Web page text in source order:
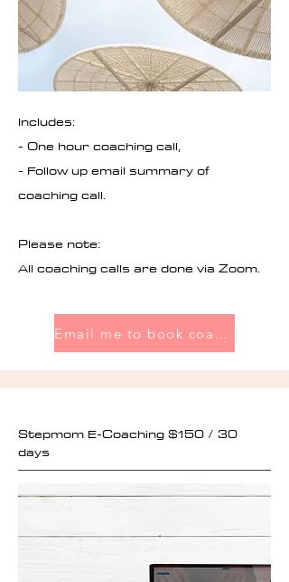
Includes:
- One hour coaching call,
- Follow up email summary of
coaching call.
Please note:
All coaching calls are done via Zoom.
Email me to book coaching
Stepmom E-Coaching $150 / 30
days